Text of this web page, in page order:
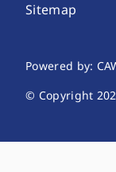
Sitemap
Website
Powered by:
© Copyright